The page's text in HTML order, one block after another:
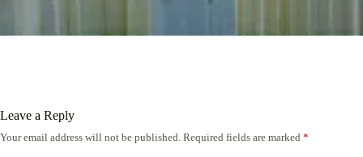
Leave a Reply
Your email address will not be published. Required fields are marked *